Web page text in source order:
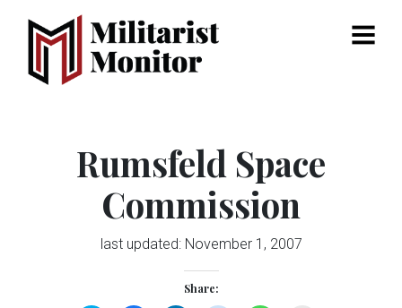
Menu
Rumsfeld Space
Commission
last updated: November 1, 2007
Share: